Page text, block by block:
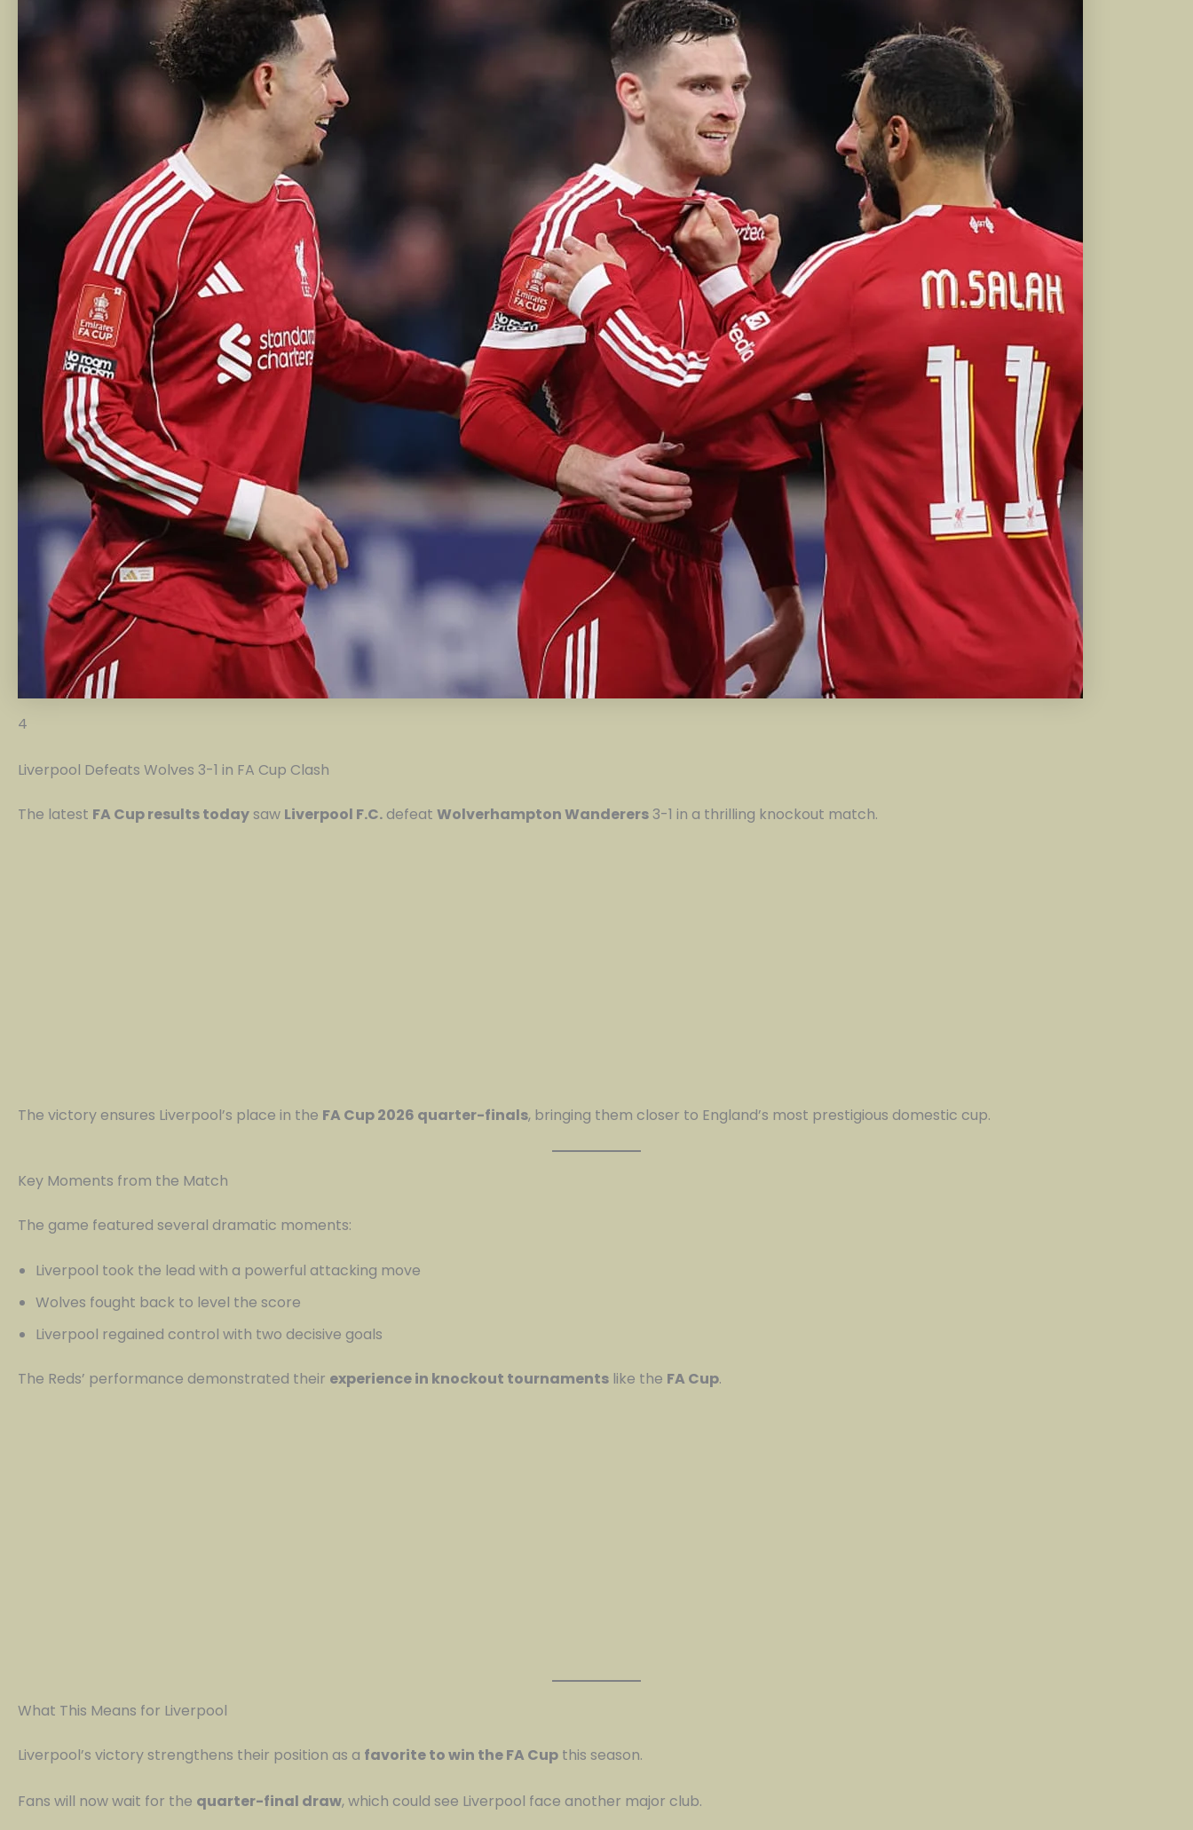
4
Liverpool Defeats Wolves 3-1 in FA Cup Clash
The latest FA Cup results todaysaw Liverpool F.C. defeat Wolverhampton Wanderers 3-1 in a thrilling knockout match.
The victory ensures Liverpool’s place in the FA Cup 2026 quarter-finals, bringing them closer to England’s most prestigious domestic cup.
Key Moments from the Match
The game featured several dramatic moments:
Liverpool took the lead with a powerful attacking move
Wolves fought back to level the score
Liverpool regained control with two decisive goals
The Reds’ performance demonstrated their experience in knockout tournaments like the FA Cup.
What This Means for Liverpool
Liverpool’s victory strengthens their position as a favorite to win the FA Cup this season.
Fans will now wait for the quarter-final draw, which could see Liverpool face another major club.